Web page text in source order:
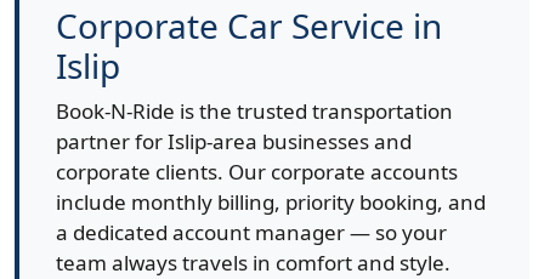
Corporate Car Service in
Islip
Book-N-Ride is the trusted transportation
partner for Islip-area businesses and
corporate clients. Our corporate accounts
include monthly billing, priority booking, and
a dedicated account manager — so your
team always travels in comfort and style.